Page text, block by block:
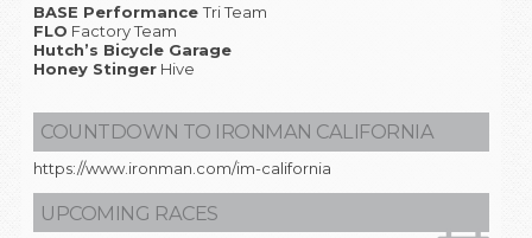
BASE PerformanceTri Team
FLO Factory Team
Hutch’s Bicycle Garage
Honey StingerHive
COUNTDOWN TO IRONMAN CALIFORNIA
https://www.ironman.com/im-california
UPCOMING RACES